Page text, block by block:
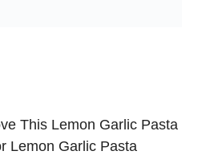
This Lemon Garlic Pasta
Lemon Garlic Pasta